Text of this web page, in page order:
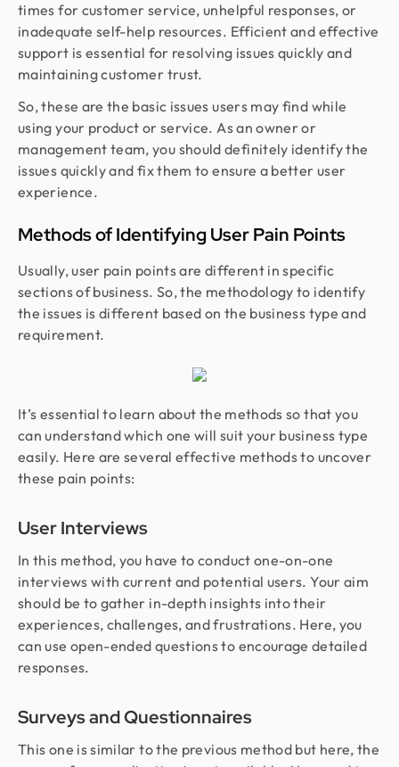
times for customer service, unhelpful responses, or
inadequate self-help resources. Efficient and effective
support is essential for resolving issues quickly and
maintaining customer trust.
So, these are the basic issues users may find while
using your product or service. As an owner or
management team, you should definitely identify the
issues quickly and fix them to ensure a better user
experience.
Methods of Identifying User Pain Points
Usually, user pain points are different in specific
sections of business. So, the methodology to identify
the issues is different based on the business type and
requirement.
It’s essential to learn about the methods so that you
can understand which one will suit your business type
easily. Here are several effective methods to uncover
these pain points:
User Interviews
In this method, you have to conduct one-on-one
interviews with current and potential users. Your aim
should be to gather in-depth insights into their
experiences, challenges, and frustrations. Here, you
can use open-ended questions to encourage detailed
responses.
Surveys and Questionnaires
This one is similar to the previous method but here, the